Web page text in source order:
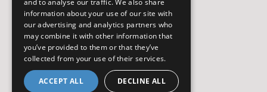
and to analyse our traffic. We also share
information about your use of our site with
our advertising and analytics partners who
may combine it with other information that
you’ve provided to them or that they’ve
collected from your use of their services.
ACCEPT ALL DECLINE ALL